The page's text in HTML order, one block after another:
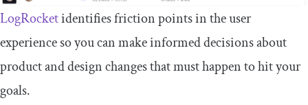
LogRocketidentifies friction points in the user
experience so you can make informed decisions about
product and design changes that must happen to hit your
goals.